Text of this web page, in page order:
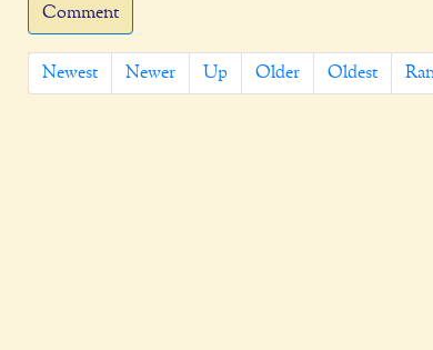
Comment
Newest Newer Up Older Oldest